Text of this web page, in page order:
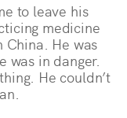
to leave his
medicine
He was
was in danger.
He couldn’t